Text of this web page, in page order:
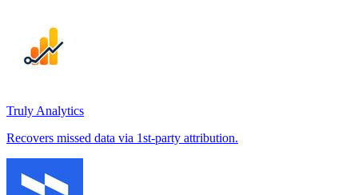
Truly Analytics
Recovers missed data via 1st-party attribution.